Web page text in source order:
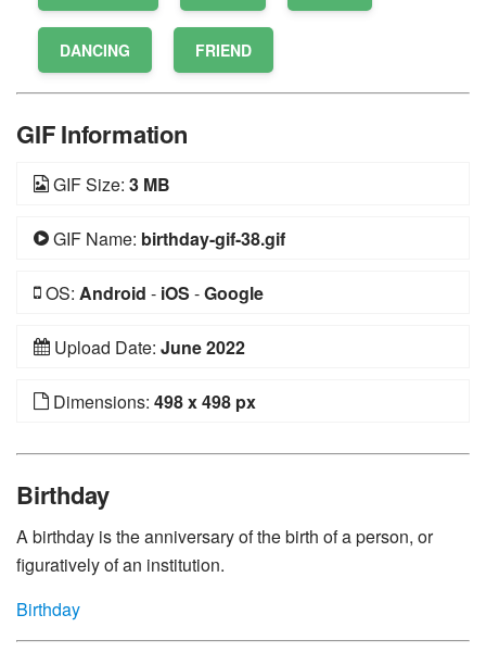
DANCING FRIEND
GIF Information
GIF Size: 3 MB
GIF Name: birthday-gif-38.gif
OS: Android - iOS -Google
Upload Date: June 2022
Dimensions: 498 x 498 px
Birthday
A birthday is the anniversary of the birth of a person, or
figuratively of an institution.
Birthday